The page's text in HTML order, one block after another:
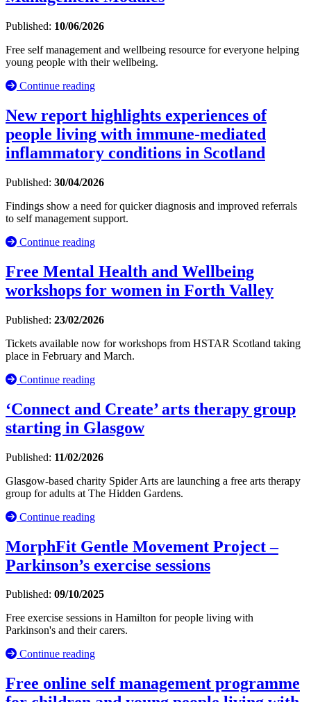
Published: 10/06/2026
Free self management and wellbeing resource for everyone helping
young people with their wellbeing.
Continue reading
New report highlights experiences of
people living with immune-mediated
inflammatory conditions in Scotland
Published: 30/04/2026
Findings show a need for quicker diagnosis and improved referrals
to self management support.
Continue reading
Free Mental Health and Wellbeing
workshops for women in Forth Valley
Published: 23/02/2026
Tickets available now for workshops from HSTAR Scotland taking
place in February and March.
Continue reading
‘Connect and Create’ arts therapy group
starting in Glasgow
Published: 11/02/2026
Glasgow-based charity Spider Arts are launching a free arts therapy
group for adults at The Hidden Gardens.
Continue reading
MorphFit Gentle Movement Project –
Parkinson’s exercise sessions
Published: 09/10/2025
Free exercise sessions in Hamilton for people living with
Parkinson's and their carers.
Continue reading
Free online self management programme